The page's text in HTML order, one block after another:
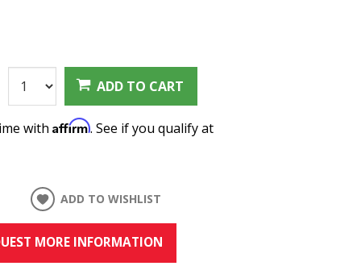
ADD TO CART
withAffirm. See if you qualify at
ADD TO WISHLIST
MORE INFORMATION